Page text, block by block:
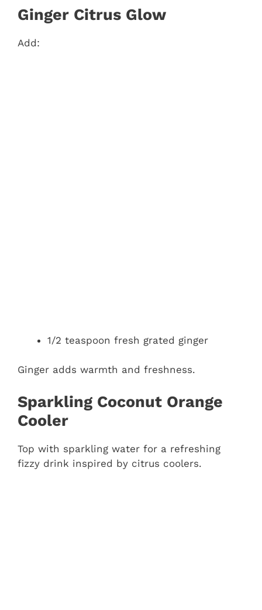
Ginger Citrus Glow
Add:
1/2 teaspoon fresh grated ginger
Ginger adds warmth and freshness.
Sparkling Coconut Orange
Cooler
Top with sparkling water for a refreshing
fizzy drink inspired by citrus coolers.